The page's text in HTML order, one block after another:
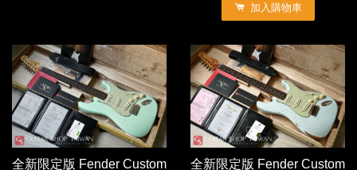
加入購物車
全新限定版 Fender Custom
全新限定版 Fender Custom